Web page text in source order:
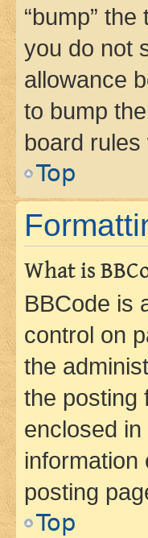
“bump”
you do not
allowance
to bump
board
Top
What is
BBCode is
control on
the
the posting
enclosed
information
posting
Top